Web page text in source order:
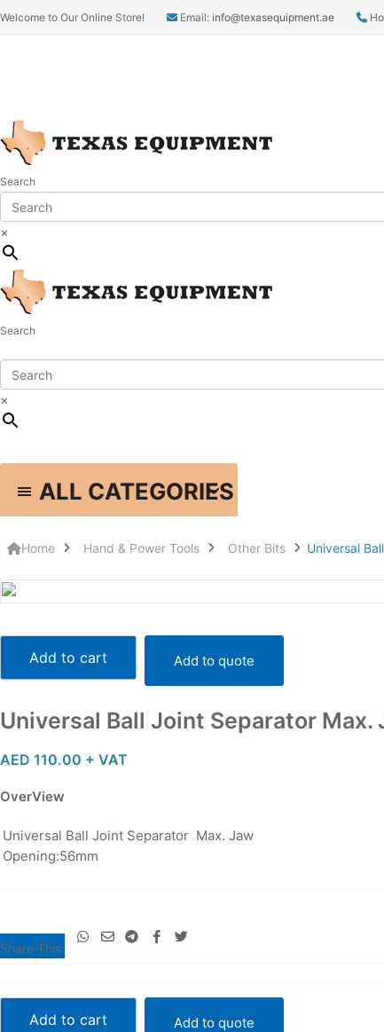
Welcome to Our Online Store! Email: info@texasequipment.ae
Search
×
Search
×
ALL CATEGORIES
HOME SHOP BRANDS ABOUT US
Home Hand & Power Tools Other Bits Universal
Max.
Jaw
Opening
-
quantity
Add to cart Add to quote
Universal Ball Joint Separator Max.
AED 110.00 + VAT
OverView
Universal Ball Joint Separator Max. Jaw
Opening:56mm
Share This:
Add to cart Add to quote